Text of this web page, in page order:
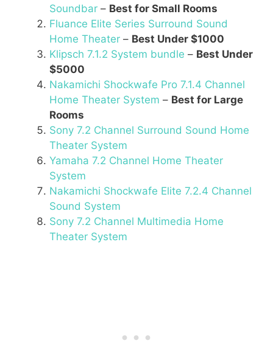
Soundbar – Best for Small Rooms
Fluance Elite Series Surround Sound
Home Theater – Best Under $1000
Klipsch 7.1.2 System bundle – Best Under
$5000
Nakamichi Shockwafe Pro 7.1.4 Channel
Home Theater System – Best for Large
Rooms
Sony 7.2 Channel Surround Sound Home
Theater System
Yamaha 7.2 Channel Home Theater
System
Nakamichi Shockwafe Elite 7.2.4 Channel
Sound System
Sony 7.2 Channel Multimedia Home
Theater System